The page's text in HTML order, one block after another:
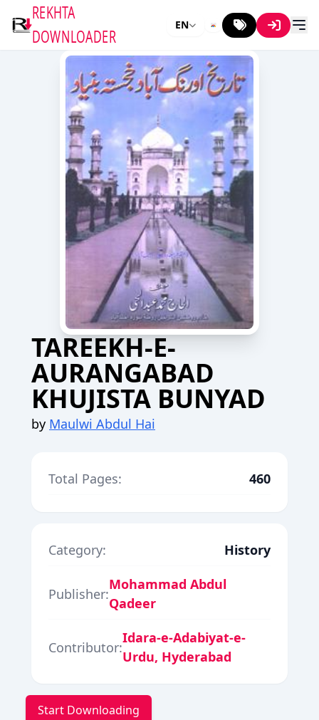
REKHTA
DOWNLOADER
EN
TAREEKH-E-
AURANGABAD
KHUJISTA BUNYAD
by Maulwi Abdul Hai
Total Pages: 460
Category: History
Publisher:
Mohammad Abdul
Qadeer
Contributor:
Idara-e-Adabiyat-e-
Urdu, Hyderabad
Start Downloading